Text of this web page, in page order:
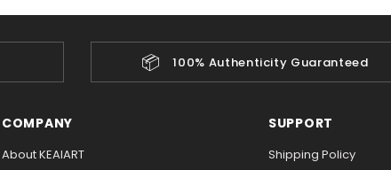
📦 100% Authenticity Guaranteed
COMPANY
About KEAIART
SUPPORT
Shipping Policy